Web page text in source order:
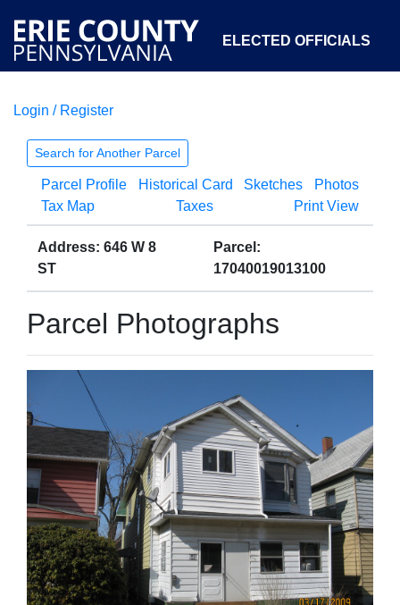
ELECTED OFFICIALS
COURTS
OPEN GOVERNMENT ABOUT
Login / Register
Search for Another Parcel
Parcel Profile Historical Card Sketches
Photos
Tax Map
Taxes Print View
Address: 646 W 8
ST
Parcel:
17040019013100
Parcel Photographs